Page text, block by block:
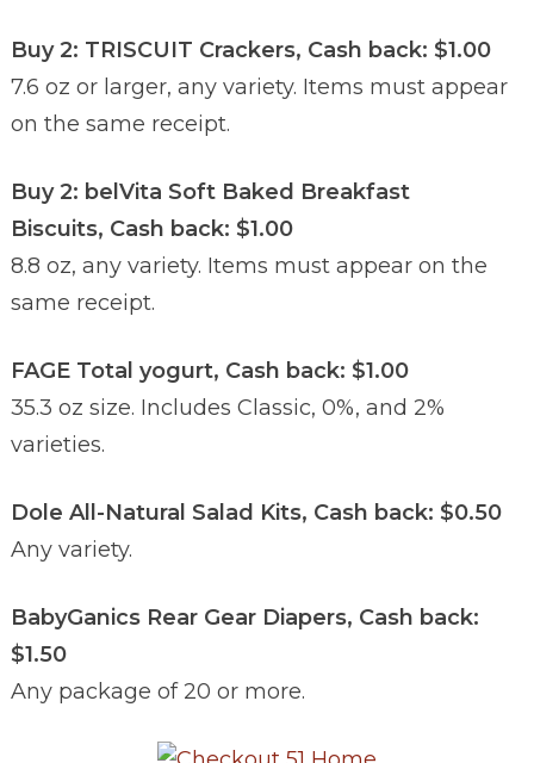
Buy 2: TRISCUIT Crackers, Cash back: $1.00
7.6 oz or larger, any variety. Items must appear
on the same receipt.
Buy 2: belVita Soft Baked Breakfast
Biscuits, Cash back: $1.00
8.8 oz, any variety. Items must appear on the
same receipt.
FAGE Total yogurt, Cash back: $1.00
35.3 oz size. Includes Classic, 0%, and 2%
varieties.
Dole All-Natural Salad Kits, Cash back: $0.50
Any variety.
BabyGanics Rear Gear Diapers, Cash back:
$1.50
Any package of 20 or more.